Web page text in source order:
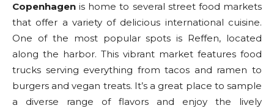
Copenhagen is home to several street food markets
that offer a variety of delicious international cuisine.
One of the most popular spots is Reffen, located
along the harbor. This vibrant market features food
trucks serving everything from tacos and ramen to
burgers and vegan treats. It’s a great place to sample
a diverse range of flavors and enjoy the lively